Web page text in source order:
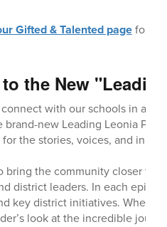
Gifted & Talented pagefor
the New
with our schools in a
brand-new Leading Leonia
the stories, voices, and
bring the community closer to
district leaders. In each
key district initiatives.
look at the incredible